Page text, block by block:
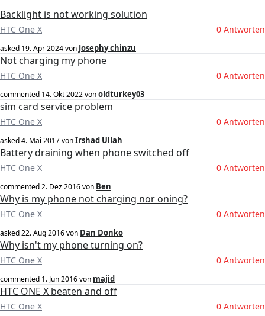
Backlight is not working solution
HTC One X 0 Antworten
asked 19. Apr 2024von Josephy chinzu
Not charging my phone
HTC One X 0 Antworten
commented 14. Okt 2022vonoldturkey03
sim card service problem
HTC One X 0 Antworten
asked4. Mai 2017vonIrshad Ullah
Battery draining when phone switched off
HTC One X 0 Antworten
commented2. Dez 2016von Ben
Why is my phone not charging nor oning?
HTC One X 0 Antworten
asked22. Aug 2016von Dan Donko
Why isn't my phone turning on?
HTC One X 0 Antworten
commented 1. Jun 2016von majid
HTC ONE X beaten and off
HTC One X 0 Antworten